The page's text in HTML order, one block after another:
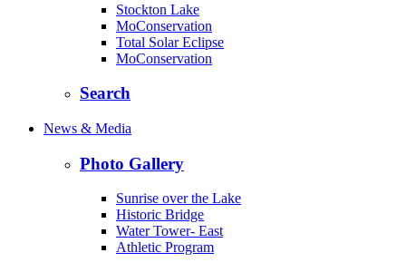
Stockton Lake
MoConservation
Total Solar Eclipse
MoConservation
Search
News & Media
Photo Gallery
Sunrise over the Lake
Historic Bridge
Water Tower- East
Athletic Program